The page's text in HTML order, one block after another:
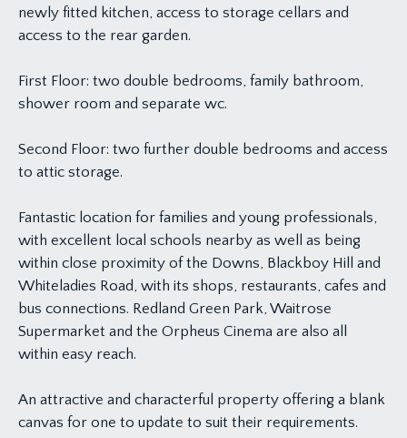
newly fitted kitchen, access to storage cellars and
access to the rear garden.
First Floor: two double bedrooms, family bathroom,
shower room and separate wc.
Second Floor: two further double bedrooms and access
to attic storage.
Fantastic location for families and young professionals,
with excellent local schools nearby as well as being
within close proximity of the Downs, Blackboy Hill and
Whiteladies Road, with its shops, restaurants, cafes and
bus connections. Redland Green Park, Waitrose
Supermarket and the Orpheus Cinema are also all
within easy reach.
An attractive and characterful property offering a blank
canvas for one to update to suit their requirements.